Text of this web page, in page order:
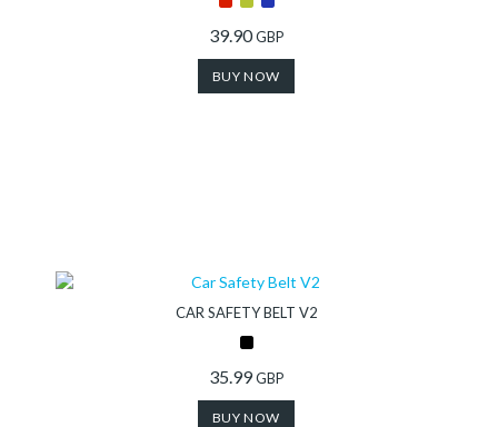
39.90GBP
BUY NOW
CAR SAFETY BELT V2
35.99GBP
BUY NOW